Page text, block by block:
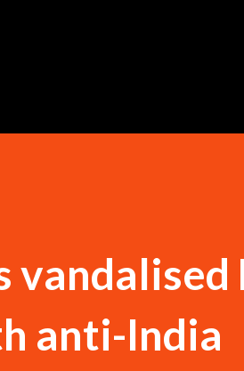
anti-India